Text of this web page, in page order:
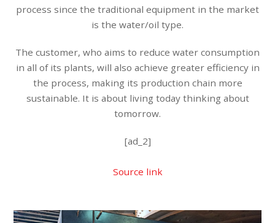
process since the traditional equipment in the market
is the water/oil type.
The customer, who aims to reduce water consumption
in all of its plants, will also achieve greater efficiency in
the process, making its production chain more
sustainable. It is about living today thinking about
tomorrow.
[ad_2]
Source link